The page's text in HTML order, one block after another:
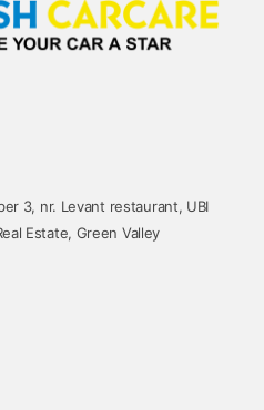
3, nr. Levant restaurant, UBI
Estate, Green Valley